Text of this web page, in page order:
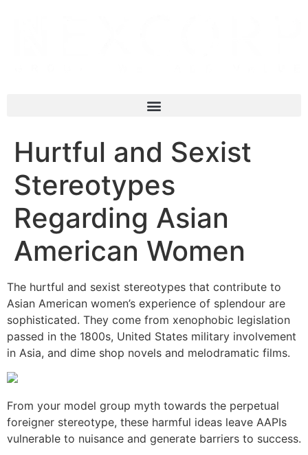
Hurtful and Sexist
Stereotypes
Regarding Asian
American Women
The hurtful and sexist stereotypes that contribute to
Asian American women’s experience of splendour are
sophisticated. They come from xenophobic legislation
passed in the 1800s, United States military involvement
in Asia, and dime shop novels and melodramatic films.
From your model group myth towards the perpetual
foreigner stereotype, these harmful ideas leave AAPIs
vulnerable to nuisance and generate barriers to success.